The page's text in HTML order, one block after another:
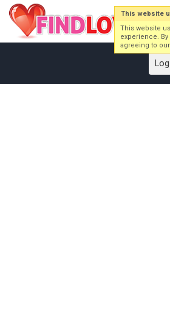
This website
This website
experience.
agreeing to